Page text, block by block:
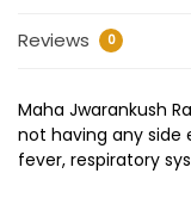
Reviews 0
Maha Jwarankush
not having any side
fever, respiratory